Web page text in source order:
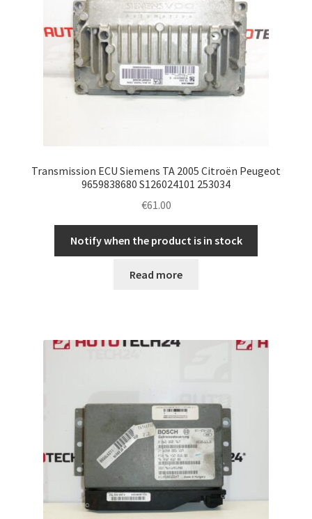
Transmission ECU Siemens TA 2005 Citroën Peugeot
9659838680 S126024101 253034
€61.00
Notify when the product is in stock
Read more